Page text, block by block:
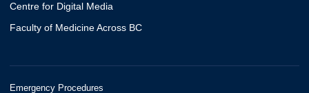
Centre for Digital Media
Faculty of Medicine Across BC
Emergency Procedures